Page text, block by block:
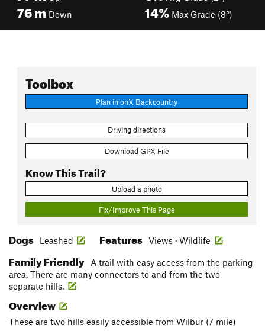
76m Down 14% Max Grade (8°)
Toolbox
Plan in onX Backcountry
Driving directions
Download GPX File
Know This Trail?
Upload a photo
Fix/Improve This Page
Dogs Leashed Features Views · Wildlife
Family Friendly
A trail with easy access from the parking
area. There are many connectors to and from the two
separate hills.
Overview
These are two hills easily accessible from Wilbur (7 mile)